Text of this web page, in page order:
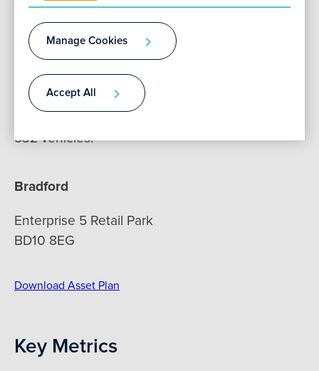
Media
Contact
Enterprise 5 Retail Park is an established retail
park with a parade of 12 retail units adjoining a
major Morrisons food store.
The site extends across approximately 3.75
832 vehicles.
Bradford
Enterprise 5 Retail Park
BD10 8EG
Download Asset Plan
Key Metrics
Manage Cookies
Accept All